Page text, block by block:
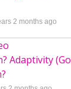
2 months ago
Adaptivity (Go